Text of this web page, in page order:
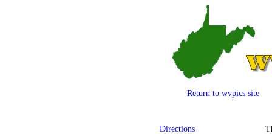
Return to wvpics site
Directions